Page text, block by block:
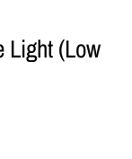
Light (low